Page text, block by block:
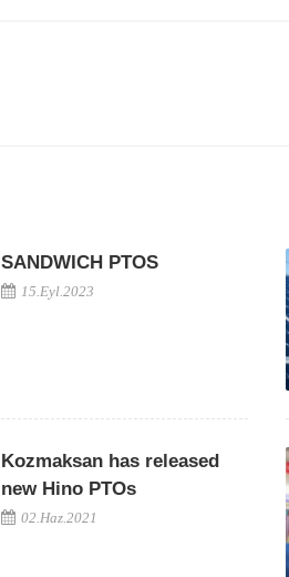
SANDWICH PTOS
15.Eyl.2023
Kozmaksan has released
new Hino PTOs
02.Haz.2021